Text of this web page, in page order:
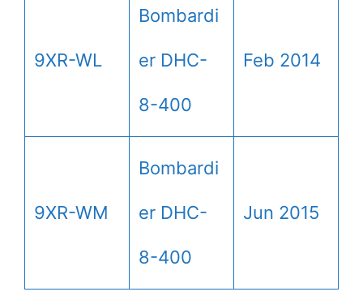
9XR-WL
Bombardi
er DHC-
8-400
Feb 2014
9XR-WM
Bombardi
er DHC-
8-400
Jun 2015